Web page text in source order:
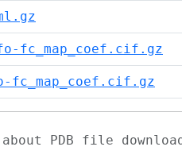
fc_map_coef.cif.gz
fc_map_coef.cif.gz
PDB file